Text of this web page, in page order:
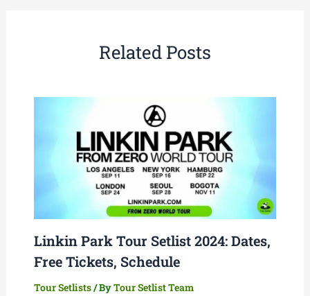
Related Posts
Linkin Park Tour Setlist 2024: Dates,
Free Tickets, Schedule
Tour Setlists/ ByTour Setlist Team